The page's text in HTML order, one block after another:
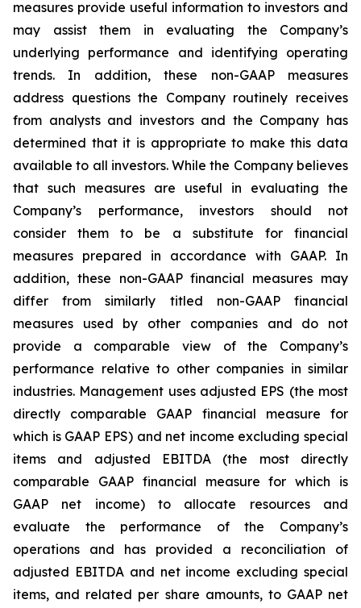
measures provide useful information to investors and
may assist them in evaluating the Company’s
underlying performance and identifying operating
trends. In addition, these non-GAAP measures
address questions the Company routinely receives
from analysts and investors and the Company has
determined that it is appropriate to make this data
available to all investors. While the Company believes
that such measures are useful in evaluating the
Company’s performance, investors should not
consider them to be a substitute for financial
measures prepared in accordance with GAAP. In
addition, these non-GAAP financial measures may
differ from similarly titled non-GAAP financial
measures used by other companies and do not
provide a comparable view of the Company’s
performance relative to other companies in similar
industries. Management uses adjusted EPS (the most
directly comparable GAAP financial measure for
which is GAAP EPS) and net income excluding special
items and adjusted EBITDA (the most directly
comparable GAAP financial measure for which is
GAAP net income) to allocate resources and
evaluate the performance of the Company’s
operations and has provided a reconciliation of
adjusted EBITDA and net income excluding special
items, and related per share amounts, to GAAP net